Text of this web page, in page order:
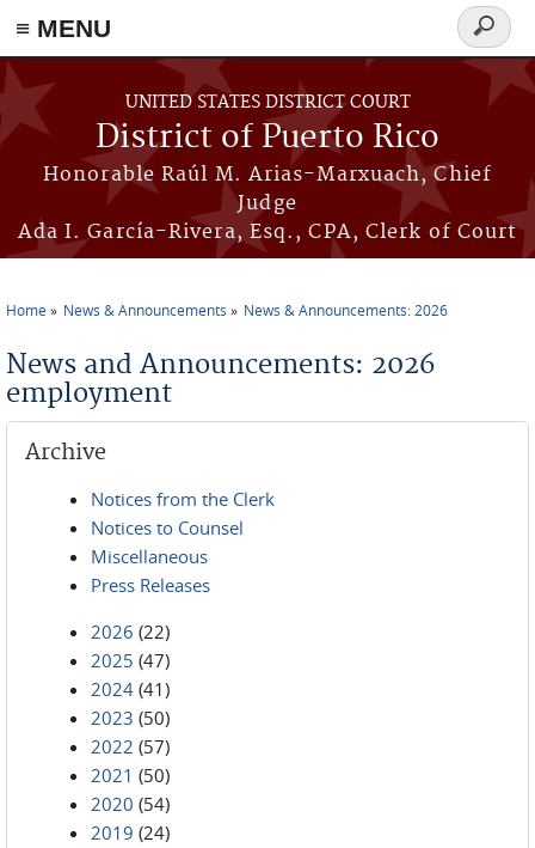
≡ MENU
Skip to main content
UNITED STATES DISTRICT COURT
District of Puerto Rico
Honorable Raúl M. Arias-Marxuach, Chief
Judge
Ada I. García-Rivera, Esq., CPA, Clerk of Court
Search
form
Home News & Announcements News & Announcements: 2026
News and Announcements: 2026
employment
Archive
Notices from the Clerk
Notices to Counsel
Miscellaneous
Press Releases
2026 (22)
2025 (47)
2024 (41)
2023 (50)
2022 (57)
2021 (50)
2020 (54)
2019 (24)